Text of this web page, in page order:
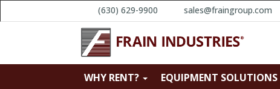
(630) 629-9900 sales@fraingroup.com
WHY RENT? EQUIPMENT SOLUTIONS